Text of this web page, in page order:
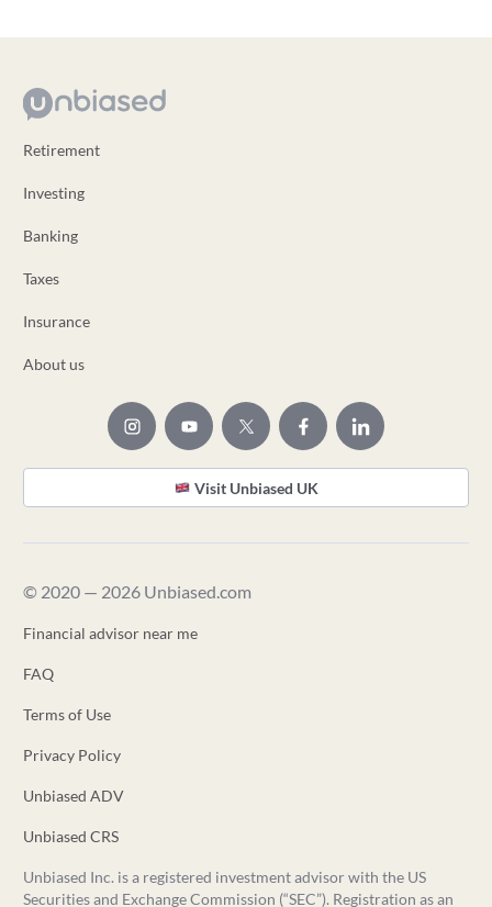
Retirement
Investing
Banking
Taxes
Insurance
About us
Visit Unbiased UK
© 2020 — 2026 Unbiased.com
Financial advisor near me
FAQ
Terms of Use
Privacy Policy
Unbiased ADV
Unbiased CRS
Unbiased Inc. is a registered investment advisor with the US
Securities and Exchange Commission (“SEC”). Registration as an